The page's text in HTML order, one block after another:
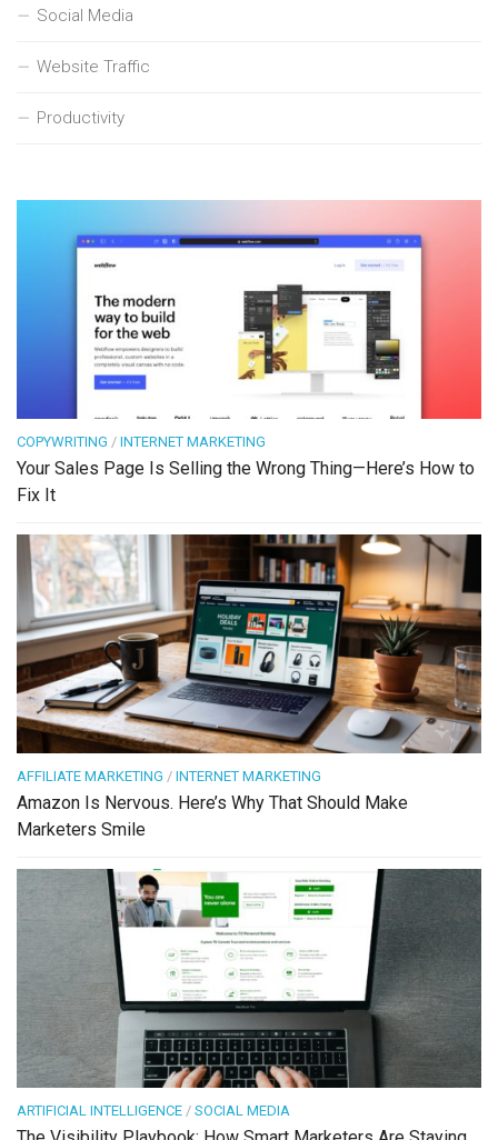
Social Media
Website Traffic
Productivity
COPYWRITING / INTERNET MARKETING
Your Sales Page Is Selling the Wrong Thing—Here’s How to
Fix It
AFFILIATE MARKETING / INTERNET MARKETING
Amazon Is Nervous. Here’s Why That Should Make
Marketers Smile
ARTIFICIAL INTELLIGENCE / SOCIAL MEDIA